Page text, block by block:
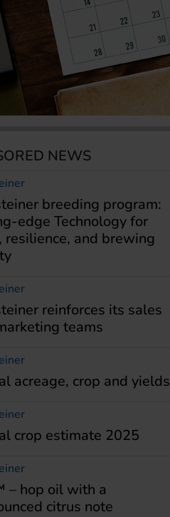
NEWS
breeding program:
edge Technology for
resilience, and brewing
reinforces its sales
teams
acreage, crop and yields
crop estimate 2025
– hop oil with a
citrus note